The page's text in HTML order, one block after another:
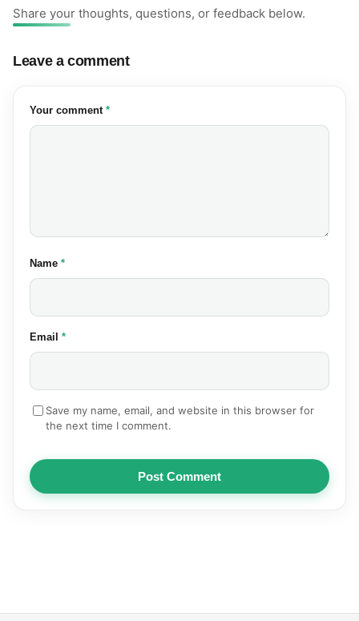
Share your thoughts, questions, or feedback below.
Leave a comment
Your comment (required)
*
Name (required)
*
Email (required)
*
Save my name, email, and website in this browser for
the next time I comment.
Post Comment